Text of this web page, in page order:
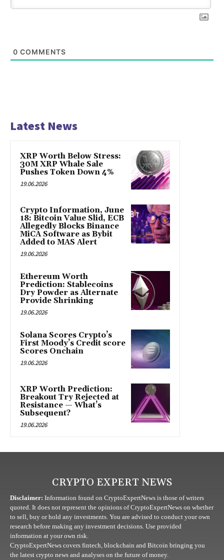
0 COMMENTS
Latest News
XRP Worth Below Stress:
30M XRP Whale Sale
Pushes Token Down 4%
19.06.2026
Crypto Information, June
18: Bitcoin Value Slid, ECB
Allegedly Blocks Binance
MiCA Software as Bybit
Added to MAS Alert
19.06.2026
Ethereum Worth
Prediction: Stablecoins
Dry Powder as Alternate
Provide Shrinking
19.06.2026
Solana Scores Crypto’s
First Moody’s Credit score
Scores Onchain
19.06.2026
XRP Worth Prediction:
Breakout Try Rejected at
Resistance — What’s
Subsequent?
19.06.2026
CRYPTO EXPERT NEWS
Disclaimer: Information found on CryptoExpertNews is those of writers
quoted. It does not represent the opinions of CryptoExpertNews on whether
to sell, buy or hold any investments. You are advised to conduct your own
research before making any investment decisions. Use provided
information at your own risk.
CryptoExpertNews covers fintech, blockchain and Bitcoin bringing you
the latest crypto news and analyses on the future of money.